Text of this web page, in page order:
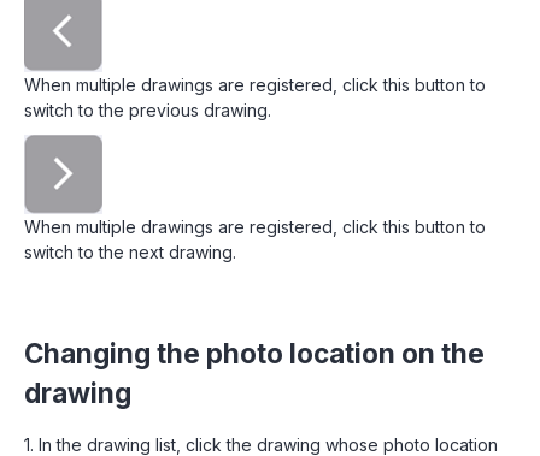
When multiple drawings are registered, click this button to
switch to the previous drawing.
When multiple drawings are registered, click this button to
switch to the next drawing.
Changing the photo location on the
drawing
1. In the drawing list, click the drawing whose photo location